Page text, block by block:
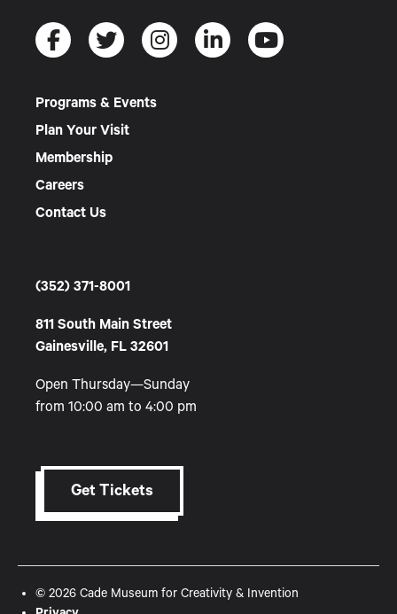
Programs & Events
Plan Your Visit
Membership
Careers
Contact Us
(352) 371-8001
811 South Main Street
Gainesville, FL 32601
Open Thursday—Sunday
from 10:00 am to 4:00 pm
Get Tickets
© 2026 Cade Museum for Creativity & Invention